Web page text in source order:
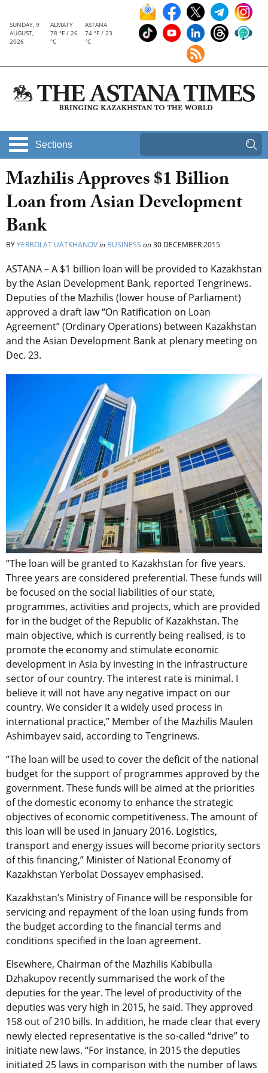
SUNDAY, 9
AUGUST,
2026
ALMATY
78 °F / 26
°C
ASTANA
74 °F / 23
°C
Sections
Mazhilis Approves $1 Billion
Loan from Asian Development
Bank
BYYERBOLAT UATKHANOVin BUSINESS on30 DECEMBER 2015
ASTANA – A $1 billion loan will be provided to Kazakhstan
by the Asian Development Bank, reported Tengrinews.
Deputies of the Mazhilis (lower house of Parliament)
approved a draft law “On Ratification on Loan
Agreement” (Ordinary Operations) between Kazakhstan
and the Asian Development Bank at plenary meeting on
Dec. 23.
“The loan will be granted to Kazakhstan for five years.
Three years are considered preferential. These funds will
be focused on the social liabilities of our state,
programmes, activities and projects, which are provided
for in the budget of the Republic of Kazakhstan. The
main objective, which is currently being realised, is to
promote the economy and stimulate economic
development in Asia by investing in the infrastructure
sector of our country. The interest rate is minimal. I
believe it will not have any negative impact on our
country. We consider it a widely used process in
international practice,” Member of the Mazhilis Maulen
Ashimbayev said, according to Tengrinews.
“The loan will be used to cover the deficit of the national
budget for the support of programmes approved by the
government. These funds will be aimed at the priorities
of the domestic economy to enhance the strategic
objectives of economic competitiveness. The amount of
this loan will be used in January 2016. Logistics,
transport and energy issues will become priority sectors
of this financing,” Minister of National Economy of
Kazakhstan Yerbolat Dossayev emphasised.
Kazakhstan’s Ministry of Finance will be responsible for
servicing and repayment of the loan using funds from
the budget according to the financial terms and
conditions specified in the loan agreement.
Elsewhere, Chairman of the Mazhilis Kabibulla
Dzhakupov recently summarised the work of the
deputies for the year. The level of productivity of the
deputies was very high in 2015, he said. They approved
158 out of 210 bills. In addition, he made clear that every
newly elected representative is the so-called “drive” to
initiate new laws. “For instance, in 2015 the deputies
initiated 25 laws in comparison with the number of laws